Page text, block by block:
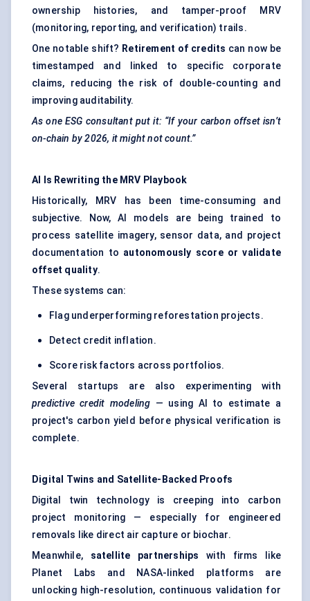
ownership histories, and tamper-proof MRV
(monitoring, reporting, and verification) trails.
One notable shift? Retirement of credits can now be
timestamped and linked to specific corporate
claims, reducing the risk of double-counting and
improving auditability.
As one ESG consultant put it: “If your carbon offset isn’t
on-chain by 2026, it might not count.”
AI Is Rewriting the MRV Playbook
Historically, MRV has been time-consuming and
subjective. Now, AI models are being trained to
process satellite imagery, sensor data, and project
documentation to autonomously score or validate
offset quality.
These systems can:
Flag underperforming reforestation projects.
Detect credit inflation.
Score risk factors across portfolios.
Several startups are also experimenting with
predictive credit modeling — using AI to estimate a
project's carbon yield before physical verification is
complete.
Digital Twins and Satellite-Backed Proofs
Digital twin technology is creeping into carbon
project monitoring — especially for engineered
removals like direct air capture or biochar.
Meanwhile, satellite partnerships with firms like
Planet Labs and NASA-linked platforms are
unlocking high-resolution, continuous validation for